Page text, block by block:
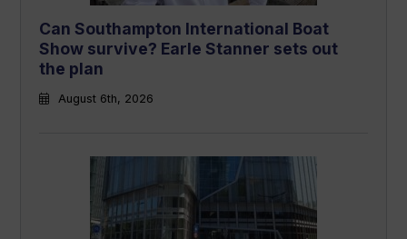
Can Southampton International Boat
Show survive? Earle Stanner sets out
the plan
August 6th, 2026